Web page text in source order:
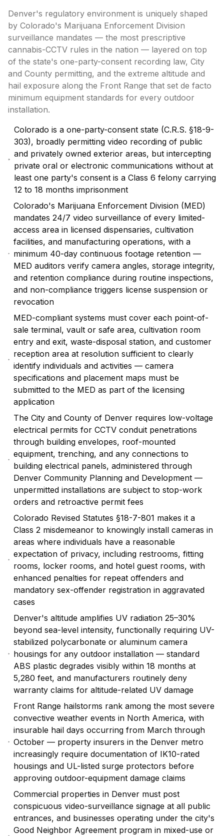
Denver's regulatory environment is uniquely shaped
by Colorado's Marijuana Enforcement Division
surveillance mandates — the most prescriptive
cannabis-CCTV rules in the nation — layered on top
of the state's one-party-consent recording law, City
and County permitting, and the extreme altitude and
hail exposure along the Front Range that set de facto
minimum equipment standards for every outdoor
installation.
Colorado is a one-party-consent state (C.R.S. §18-9-
303), broadly permitting video recording of public
and privately owned exterior areas, but intercepting
private oral or electronic communications without at
least one party's consent is a Class 6 felony carrying
12 to 18 months imprisonment
Colorado's Marijuana Enforcement Division (MED)
mandates 24/7 video surveillance of every limited-
access area in licensed dispensaries, cultivation
facilities, and manufacturing operations, with a
minimum 40-day continuous footage retention —
MED auditors verify camera angles, storage integrity,
and retention compliance during routine inspections,
and non-compliance triggers license suspension or
revocation
MED-compliant systems must cover each point-of-
sale terminal, vault or safe area, cultivation room
entry and exit, waste-disposal station, and customer
reception area at resolution sufficient to clearly
identify individuals and activities — camera
specifications and placement maps must be
submitted to the MED as part of the licensing
application
The City and County of Denver requires low-voltage
electrical permits for CCTV conduit penetrations
through building envelopes, roof-mounted
equipment, trenching, and any connections to
building electrical panels, administered through
Denver Community Planning and Development —
unpermitted installations are subject to stop-work
orders and retroactive permit fees
Colorado Revised Statutes §18-7-801 makes it a
Class 2 misdemeanor to knowingly install cameras in
areas where individuals have a reasonable
expectation of privacy, including restrooms, fitting
rooms, locker rooms, and hotel guest rooms, with
enhanced penalties for repeat offenders and
mandatory sex-offender registration in aggravated
cases
Denver's altitude amplifies UV radiation 25–30%
beyond sea-level intensity, functionally requiring UV-
stabilized polycarbonate or aluminum camera
housings for any outdoor installation — standard
ABS plastic degrades visibly within 18 months at
5,280 feet, and manufacturers routinely deny
warranty claims for altitude-related UV damage
Front Range hailstorms rank among the most severe
convective weather events in North America, with
insurable hail days occurring from March through
October — property insurers in the Denver metro
increasingly require documentation of IK10-rated
housings and UL-listed surge protectors before
approving outdoor-equipment damage claims
Commercial properties in Denver must post
conspicuous video-surveillance signage at all public
entrances, and businesses operating under the city's
Good Neighbor Agreement program in mixed-use or